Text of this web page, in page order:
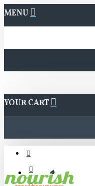
MENU
YOUR CART